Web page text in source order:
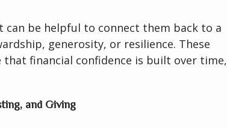
can be helpful to connect them back to a
generosity, or resilience. These
financial confidence is built over time,
and Giving